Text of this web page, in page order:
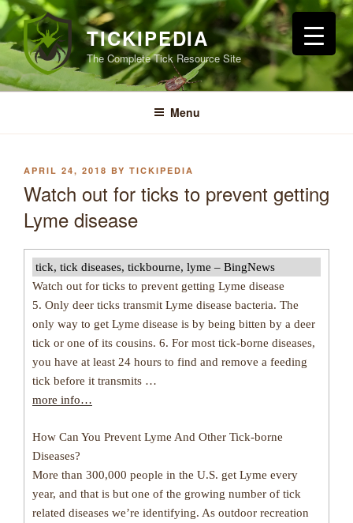
Skip
to
content
TICKIPEDIA
The Complete Tick Resource Site
Menu
POSTED
APRIL 24, 2018 BY TICKIPEDIA
Watch out for ticks to prevent getting
Lyme disease
tick, tick diseases, tickbourne, lyme – BingNews
Watch out for ticks to prevent getting Lyme disease
5. Only deer ticks transmit Lyme disease bacteria. The
only way to get Lyme disease is by being bitten by a deer
tick or one of its cousins. 6. For most tick-borne diseases,
you have at least 24 hours to find and remove a feeding
tick before it transmits …
more info…
How Can You Prevent Lyme And Other Tick-borne
Diseases?
More than 300,000 people in the U.S. get Lyme every
year, and that is but one of the growing number of tick
related diseases we’re identifying. As outdoor recreation